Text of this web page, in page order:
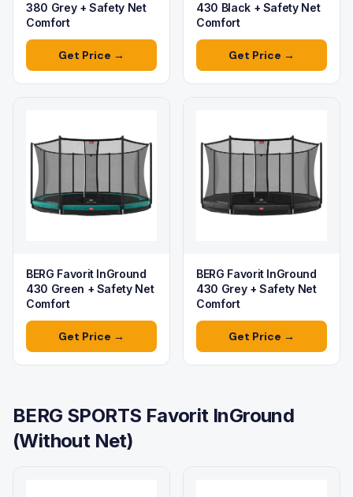
380 Grey + Safety Net
Comfort
Get Price →
430 Black + Safety Net
Comfort
Get Price →
BERG Favorit InGround
430 Green + Safety Net
Comfort
Get Price →
BERG Favorit InGround
430 Grey + Safety Net
Comfort
Get Price →
BERG SPORTS Favorit InGround
(Without Net)